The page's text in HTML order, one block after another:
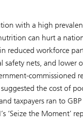
with a high
can hurt a
reduced workforce
safety nets, and lower
commissioned
suggested the cost of
taxpayers ran to
‘Seize the Moment’